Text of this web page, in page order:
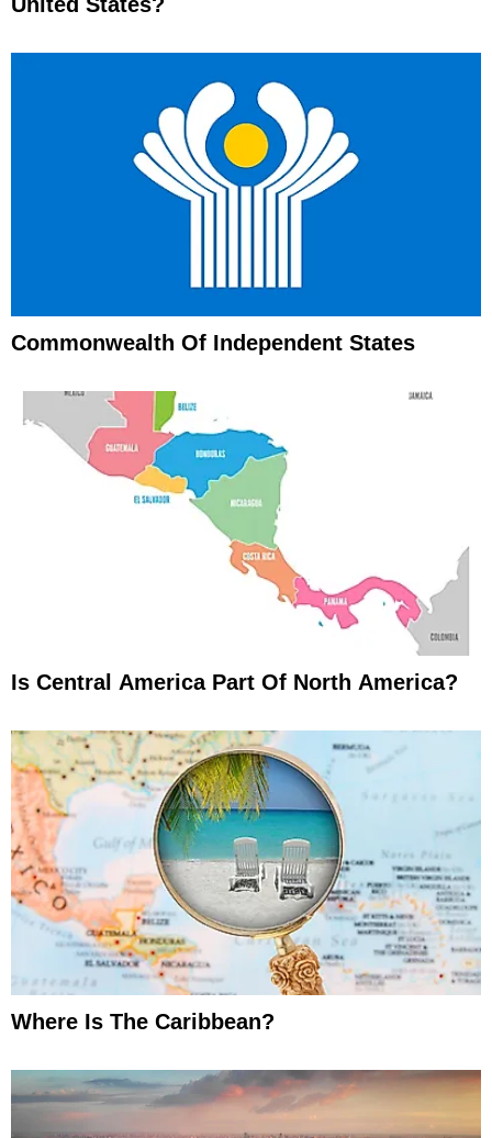
Commonwealth Of Independent States
Is Central America Part Of North America?
Where Is The Caribbean?